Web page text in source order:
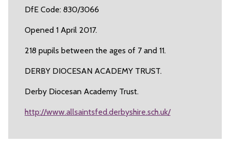
DfE Code: 830/3066
Opened 1 April 2017.
218 pupils between the ages of 7 and 11.
DERBY DIOCESAN ACADEMY TRUST.
Derby Diocesan Academy Trust.
http://www.allsaintsfed.derbyshire.sch.uk/